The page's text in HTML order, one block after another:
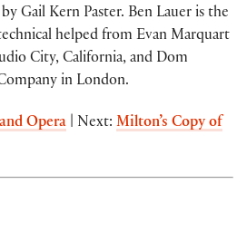
Gail Kern Paster. Ben Lauer is the
helped from Evan Marquart
City, California, and Dom
in London.
Opera | Next: Milton’s Copy of